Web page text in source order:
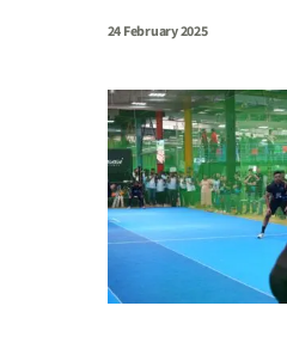
24 February 2025